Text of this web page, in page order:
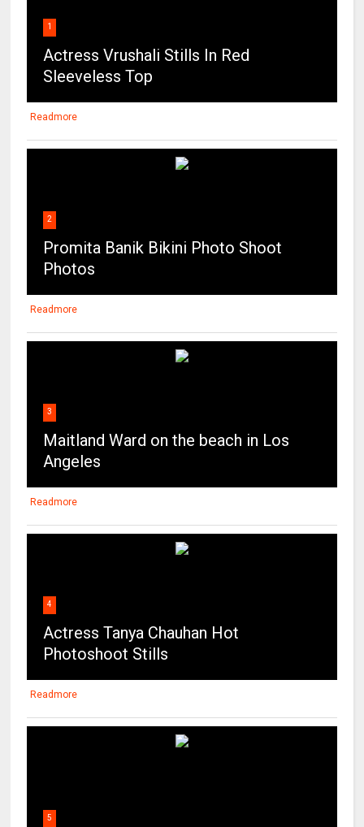
1
Actress Vrushali Stills In Red
Sleeveless Top
Readmore
2
Promita Banik Bikini Photo Shoot
Photos
Readmore
3
Maitland Ward on the beach in Los
Angeles
Readmore
4
Actress Tanya Chauhan Hot
Photoshoot Stills
Readmore
5